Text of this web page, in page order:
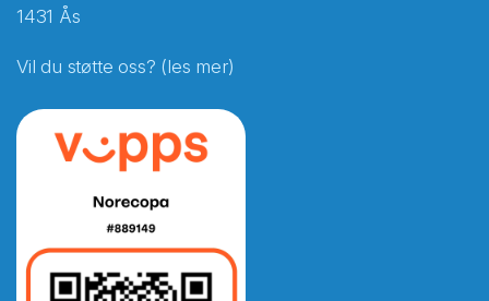
1431 Ås
Vil du støtte oss? (les mer)